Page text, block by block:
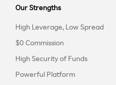
Our Strengths
High Leverage, Low Spread
$0 Commission
High Security of Funds
Powerful Platform